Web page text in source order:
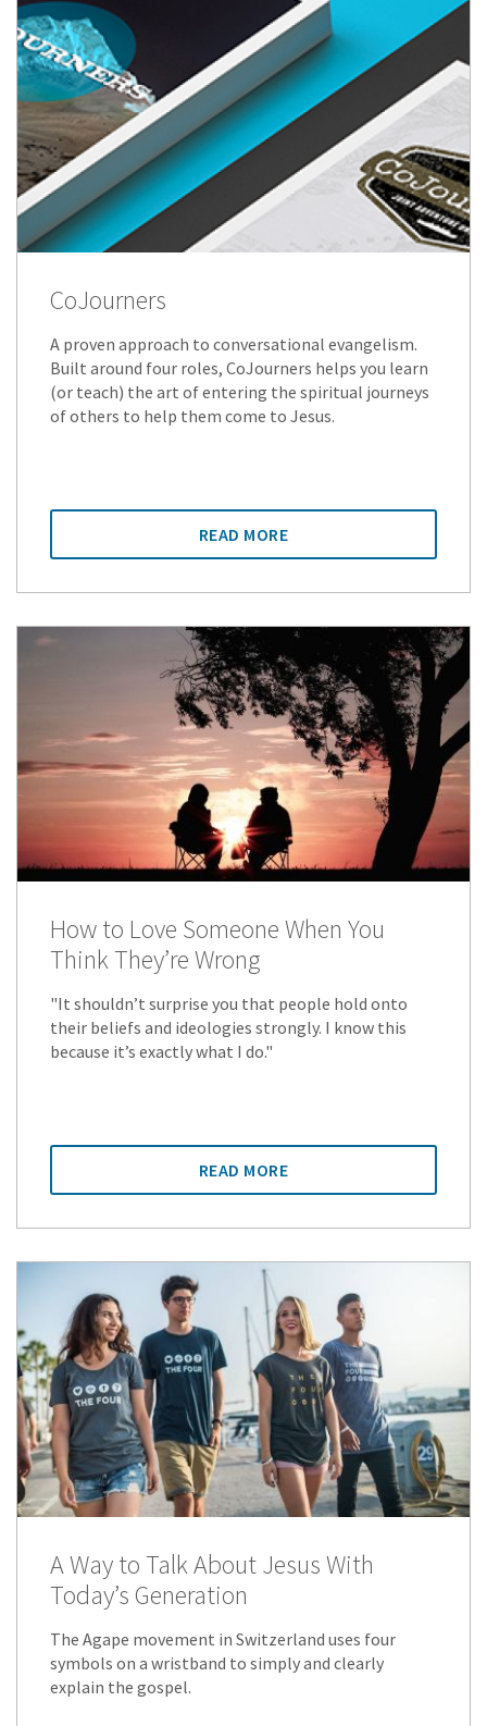
CoJourners
A proven approach to conversational evangelism.
Built around four roles, CoJourners helps you learn
(or teach) the art of entering the spiritual journeys
of others to help them come to Jesus.
READ MORE
How to Love Someone When You
Think They’re Wrong
"It shouldn’t surprise you that people hold onto
their beliefs and ideologies strongly. I know this
because it’s exactly what I do."
READ MORE
A Way to Talk About Jesus With
Today’s Generation
The Agape movement in Switzerland uses four
symbols on a wristband to simply and clearly
explain the gospel.